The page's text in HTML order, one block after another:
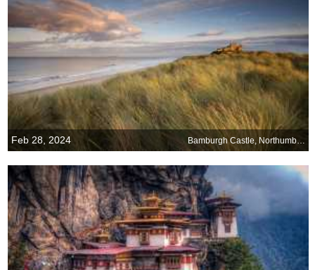
Feb 28, 2024 Bamburgh Castle, Northumberland, England